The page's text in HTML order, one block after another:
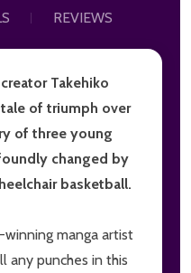
REVIEWS
Takehiko
of triumph over
of three young
changed by
basketball.
winning manga artist
any punches in this